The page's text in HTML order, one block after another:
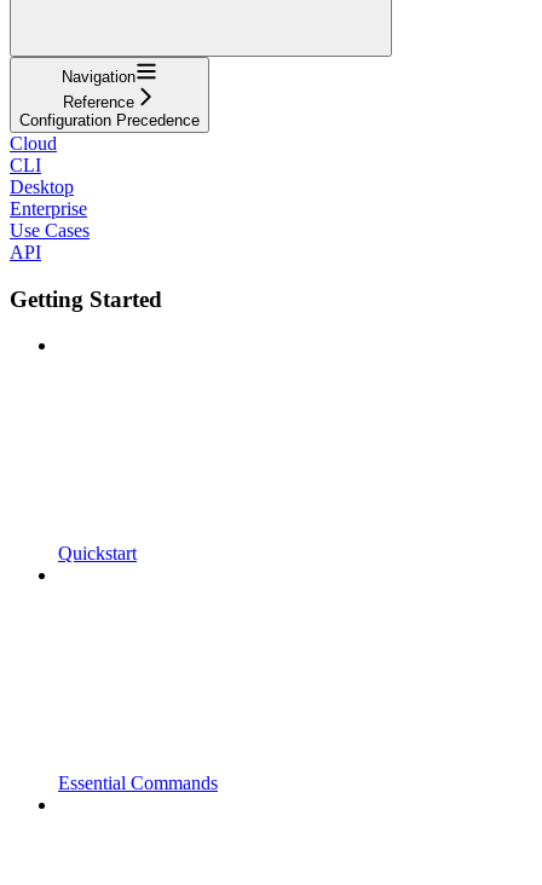
Navigation
Reference
Configuration Precedence
Cloud
CLI
Desktop
Enterprise
Use Cases
API
Getting Started
Quickstart
Essential Commands